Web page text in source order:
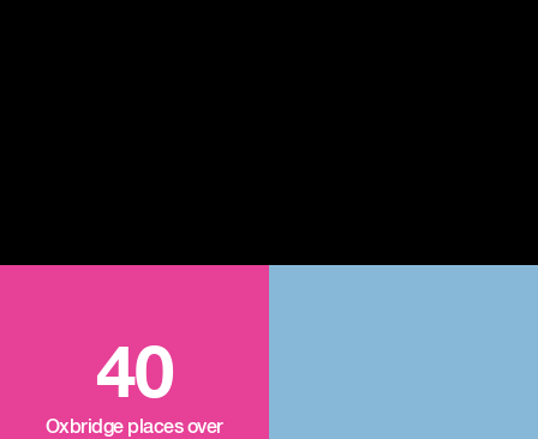
40
Oxbridge places over